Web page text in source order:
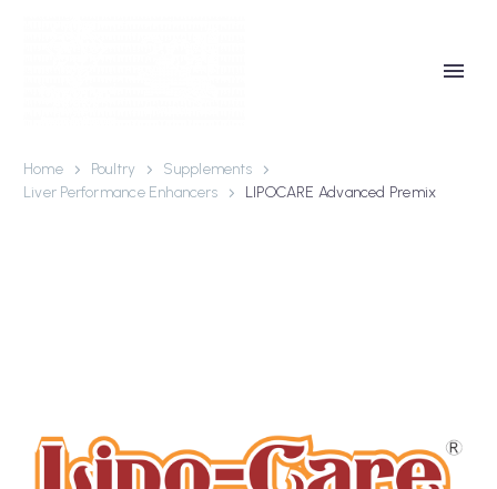
Home Poultry
Supplements
Liver Performance Enhancers
LIPOCARE Advanced Premix